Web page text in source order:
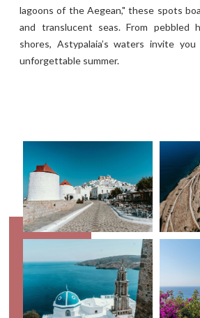
lagoons of the Aegean," these spots
and translucent seas. From pebbled
shores, Astypalaia’s waters invite
unforgettable summer.